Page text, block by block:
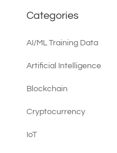
Categories
AI/ML Training Data
Artificial Intelligence
Blockchain
Cryptocurrency
IoT